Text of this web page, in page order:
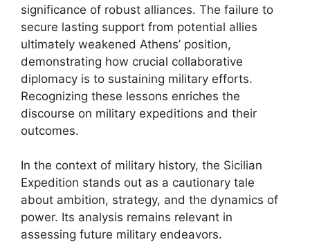
significance of robust alliances. The failure to
secure lasting support from potential allies
ultimately weakened Athens’ position,
demonstrating how crucial collaborative
diplomacy is to sustaining military efforts.
Recognizing these lessons enriches the
discourse on military expeditions and their
outcomes.
In the context of military history, the Sicilian
Expedition stands out as a cautionary tale
about ambition, strategy, and the dynamics of
power. Its analysis remains relevant in
assessing future military endeavors.